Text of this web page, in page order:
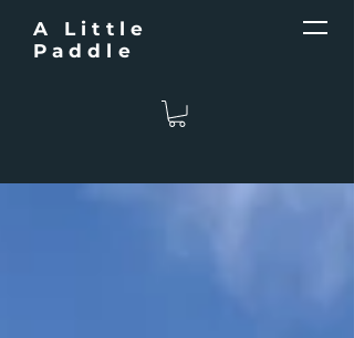
A Little
Paddle